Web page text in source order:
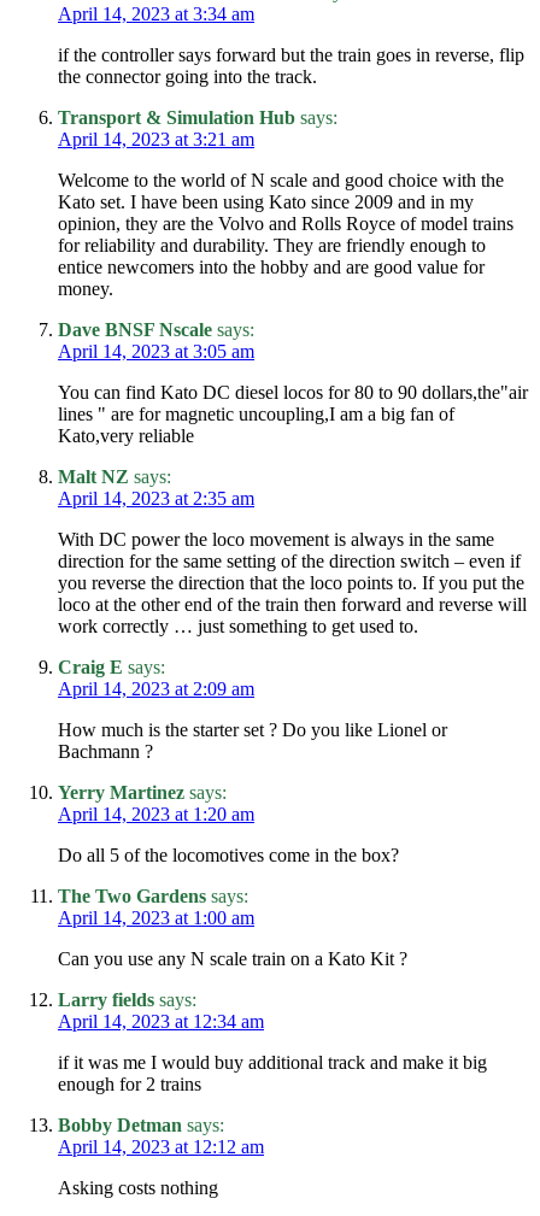
April 14, 2023 at 3:34 am
if the controller says forward but the train goes in reverse, flip
the connector going into the track.
Transport & Simulation Hub says:
April 14, 2023 at 3:21 am
Welcome to the world of N scale and good choice with the
Kato set. I have been using Kato since 2009 and in my
opinion, they are the Volvo and Rolls Royce of model trains
for reliability and durability. They are friendly enough to
entice newcomers into the hobby and are good value for
money.
Dave BNSF Nscale says:
April 14, 2023 at 3:05 am
You can find Kato DC diesel locos for 80 to 90 dollars,the"air
lines " are for magnetic uncoupling,I am a big fan of
Kato,very reliable
Malt NZ says:
April 14, 2023 at 2:35 am
With DC power the loco movement is always in the same
direction for the same setting of the direction switch – even if
you reverse the direction that the loco points to. If you put the
loco at the other end of the train then forward and reverse will
work correctly … just something to get used to.
Craig E says:
April 14, 2023 at 2:09 am
How much is the starter set ? Do you like Lionel or
Bachmann ?
Yerry Martinez says:
April 14, 2023 at 1:20 am
Do all 5 of the locomotives come in the box?
The Two Gardens says:
April 14, 2023 at 1:00 am
Can you use any N scale train on a Kato Kit ?
Larry fields says:
April 14, 2023 at 12:34 am
if it was me I would buy additional track and make it big
enough for 2 trains
Bobby Detman says:
April 14, 2023 at 12:12 am
Asking costs nothing